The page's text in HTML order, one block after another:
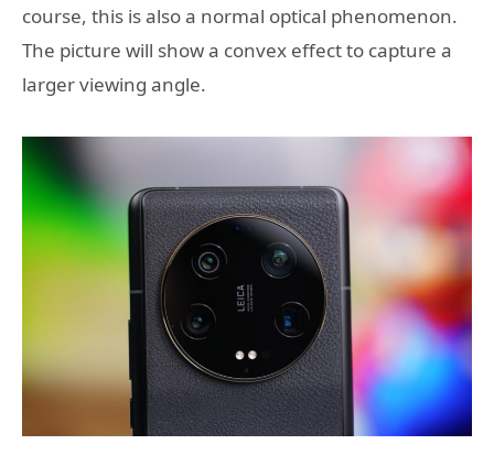
course, this is also a normal optical phenomenon.
The picture will show a convex effect to capture a
larger viewing angle.